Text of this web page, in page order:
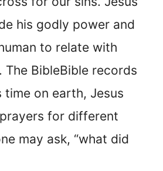
his godly power and
to relate with
The BibleBible records
on earth, Jesus
for different
may ask, “what did